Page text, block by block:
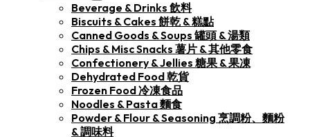
Beverage & Drinks 飲料
Biscuits & Cakes 餅乾 & 糕點
Canned Goods & Soups 罐頭 & 湯類
Chips & Misc Snacks 薯片 & 其他零食
Confectionery & Jellies 糖果 & 果凍
Dehydrated Food 乾貨
Frozen Food 冷凍食品
Noodles & Pasta 麵食
Powder & Flour & Seasoning 烹調粉、麵粉
& 調味料